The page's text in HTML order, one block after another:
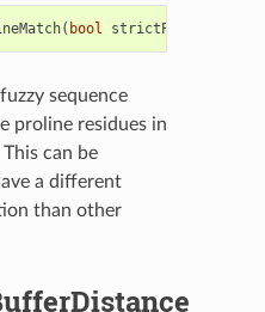
( bool strictProline
sequence
proline residues in
can be
a different
than other